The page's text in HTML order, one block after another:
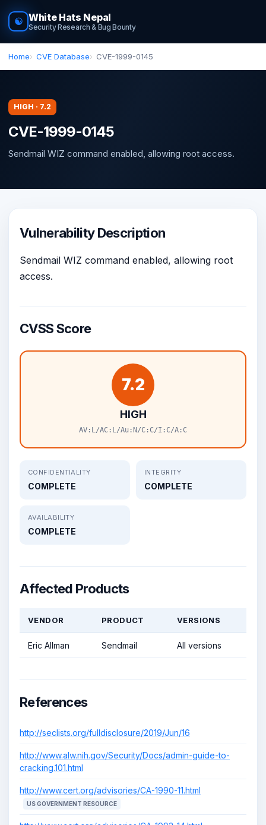
☯ White Hats Nepal
Security Research & Bug Bounty
Home CVE Database CVE-1999-0145
HIGH · 7.2
CVE-1999-0145
Sendmail WIZ command enabled, allowing root access.
Vulnerability Description
Sendmail WIZ command enabled, allowing root
access.
CVSS Score
7.2
HIGH
AV:L/AC:L/Au:N/C:C/I:C/A:C
CONFIDENTIALITY
COMPLETE
INTEGRITY
COMPLETE
AVAILABILITY
COMPLETE
Affected Products
VENDOR PRODUCT VERSIONS
Eric Allman Sendmail All versions
References
http://seclists.org/fulldisclosure/2019/Jun/16
http://www.alw.nih.gov/Security/Docs/admin-guide-to-
cracking.101.html
http://www.cert.org/advisories/CA-1990-11.html
US GOVERNMENT RESOURCE